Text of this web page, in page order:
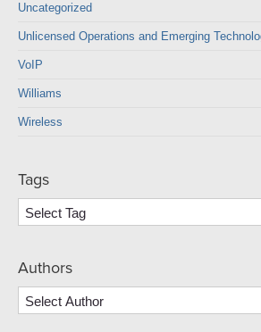
Uncategorized
Unlicensed Operations and Emerging
VoIP
Williams
Wireless
Tags
Authors